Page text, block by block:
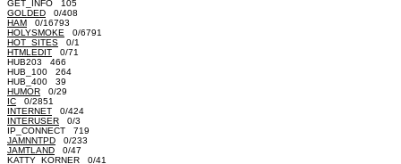
GET_INFO 105
GOLDED 0/408
HAM 0/16793
HOLYSMOKE 0/6791
HOT_SITES 0/1
HTMLEDIT 0/71
HUB203 466
HUB_100 264
HUB_400 39
HUMOR 0/29
IC 0/2851
INTERNET 0/424
INTERUSER 0/3
IP_CONNECT 719
JAMNNTPD 0/233
JAMTLAND 0/47
KATTY_KORNER 0/41